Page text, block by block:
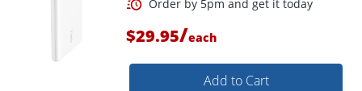
$29.95/each
Add to Cart